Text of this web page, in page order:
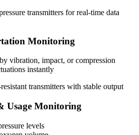
transmitters for real-time data
Monitoring
vibration, impact, or compression
instantly
transmitters with stable output
Usage Monitoring
levels